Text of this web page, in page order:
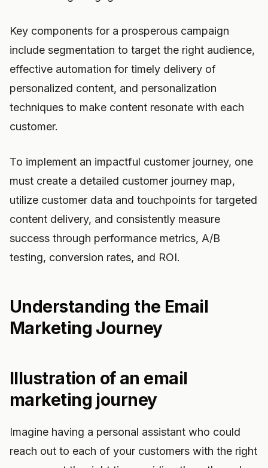
Key components for a prosperous campaign
include segmentation to target the right audience,
effective automation for timely delivery of
personalized content, and personalization
techniques to make content resonate with each
customer.
To implement an impactful customer journey, one
must create a detailed customer journey map,
utilize customer data and touchpoints for targeted
content delivery, and consistently measure
success through performance metrics, A/B
testing, conversion rates, and ROI.
Understanding the Email
Marketing Journey
Illustration of an email
marketing journey
Imagine having a personal assistant who could
reach out to each of your customers with the right